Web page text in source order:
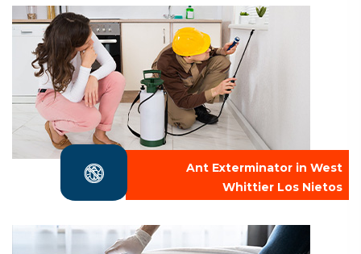
Ant Exterminator in West
Whittier Los Nietos